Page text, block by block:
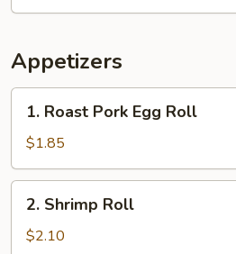
Appetizers
Roast
Pork
Egg
Roll
1. Roast Pork Egg Roll
$1.85
Shrimp
Roll
2. Shrimp Roll
$2.10